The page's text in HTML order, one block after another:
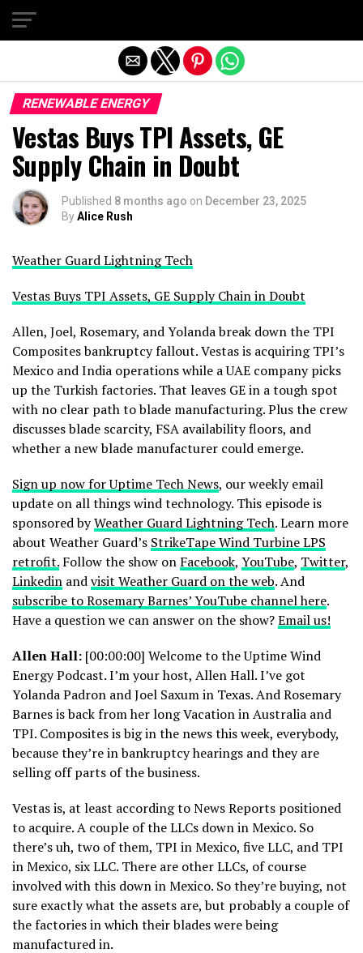
RENEWABLE ENERGY
Vestas Buys TPI Assets, GE
Supply Chain in Doubt
Published 8 months ago on December 23, 2025
ByAlice Rush
Weather Guard Lightning Tech
Vestas Buys TPI Assets, GE Supply Chain in Doubt
Allen, Joel, Rosemary, and Yolanda break down the TPI
Composites bankruptcy fallout. Vestas is acquiring TPI’s
Mexico and India operations while a UAE company picks
up the Turkish factories. That leaves GE in a tough spot
with no clear path to blade manufacturing. Plus the crew
discusses blade scarcity, FSA availability floors, and
whether a new blade manufacturer could emerge.
Sign up now for Uptime Tech News, our weekly email
update on all things wind technology. This episode is
sponsored byWeather Guard Lightning Tech. Learn more
about Weather Guard’s StrikeTape Wind Turbine LPS
retrofit. Follow the show on Facebook, YouTube, Twitter,
Linkedin andvisit Weather Guard on the web. And
subscribe to Rosemary Barnes’ YouTube channel here.
Have a question we can answer on the show?Email us!
Allen Hall: [00:00:00] Welcome to the Uptime Wind
Energy Podcast. I’m your host, Allen Hall. I’ve got
Yolanda Padron and Joel Saxum in Texas. And Rosemary
Barnes is back from her long Vacation in Australia and
TPI. Composites is big in the news this week, everybody,
because they’re in bankruptcy hearings and they are
selling off parts of the business.
Vestas is, at least according to News Reports positioned
to acquire. A couple of the LLCs down in Mexico. So
there’s uh, two of them, TPI in Mexico, five LLC, and TPI
in Mexico, six LLC. There are other LLCs, of course
involved with this down in Mexico. So they’re buying, not
sure exactly what the assets are, but probably a couple of
the factories in which their blades were being
manufactured in.